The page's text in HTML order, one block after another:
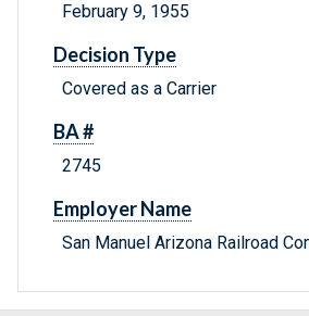
February 9, 1955
Decision Type
Covered as a Carrier
BA #
2745
Employer Name
San Manuel Arizona Railroad